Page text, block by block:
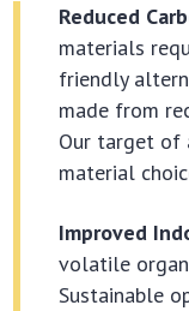
Reduced
materials
friendly
made from
Our target of
material
Improved
volatile
Sustainable